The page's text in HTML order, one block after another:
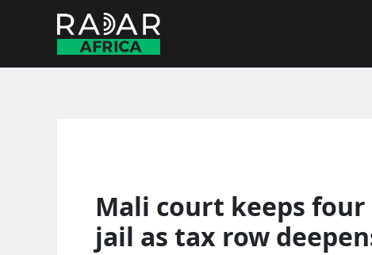
Mali court keeps
jail as tax row